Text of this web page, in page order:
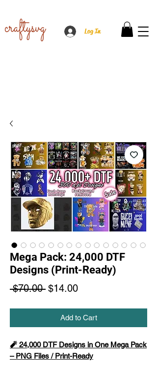
Log In
Mega Pack: 24,000 DTF
Designs (Print-Ready)
$70.00 Regular
$14.00Sale
Add to Cart
🧨 24,000 DTF Designs in One Mega Pack
– PNG Files / Print-Ready